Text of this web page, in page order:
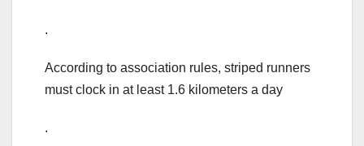
.
According to association rules, striped runners
must clock in at least 1.6 kilometers a day
.